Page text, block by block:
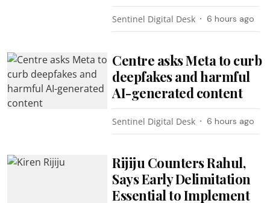
Sentinel Digital Desk 6 hours ago
Centre asks Meta to curb
deepfakes and harmful
AI-generated content
Sentinel Digital Desk 6 hours ago
Rijiju Counters Rahul,
Says Early Delimitation
Essential to Implement